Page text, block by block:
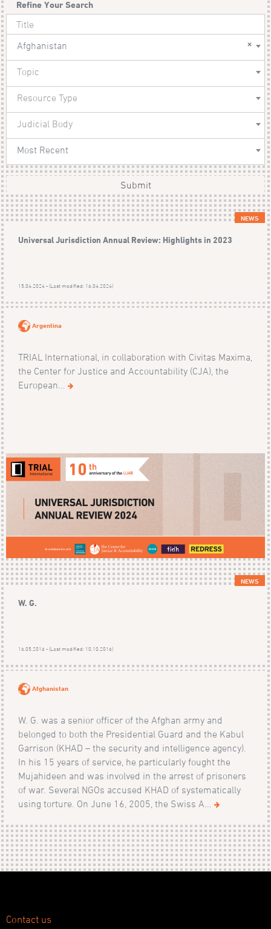
Refine Your Search
×
Afghanistan
Topic
Resource Type
Judicial Body
Most Recent
Submit
NEWS
Universal Jurisdiction Annual Review: Highlights in 2023
15.04.2024 - (Last modified: 16.04.2024)
Argentina
TRIAL International, in collaboration with Civitas Maxima,
the Center for Justice and Accountability (CJA), the
European...
NEWS
W. G.
16.05.2016 - (Last modified: 10.10.2016)
Afghanistan
W. G. was a senior officer of the Afghan army and
belonged to both the Presidential Guard and the Kabul
Garrison (KHAD – the security and intelligence agency).
In his 15 years of service, he particularly fought the
Mujahideen and was involved in the arrest of prisoners
of war. Several NGOs accused KHAD of systematically
using torture. On June 16, 2005, the Swiss A...
Contact us